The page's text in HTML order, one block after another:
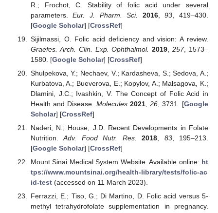
R.; Frochot, C. Stability of folic acid under several
parameters.Eur. J. Pharm. Sci. 2016,93 , 419–430.
[Google Scholar] [CrossRef]
Sijilmassi, O. Folic acid deficiency and vision: A review.
Graefes. Arch. Clin. Exp. Ophthalmol. 2019 ,257, 1573–
1580. [Google Scholar] [CrossRef]
Shulpekova, Y.; Nechaev, V.; Kardasheva, S.; Sedova, A.;
Kurbatova, A.; Bueverova, E.; Kopylov, A.; Malsagova, K.;
Dlamini, J.C.; Ivashkin, V. The Concept of Folic Acid in
Health and Disease. Molecules 2021, 26, 3731. [Google
Scholar] [CrossRef]
Naderi, N.; House, J.D. Recent Developments in Folate
Nutrition.Adv. Food Nutr. Res. 2018 83, 195–213.
[Google Scholar] [CrossRef]
Mount Sinai Medical System Website. Available online: ht
tps://www.mountsinai.org/health-library/tests/folic-ac
id-test(accessed on 11 March 2023).
Ferrazzi, E.; Tiso, G.; Di Martino, D. Folic acid versus 5-
methyl tetrahydrofolate supplementation in pregnancy.